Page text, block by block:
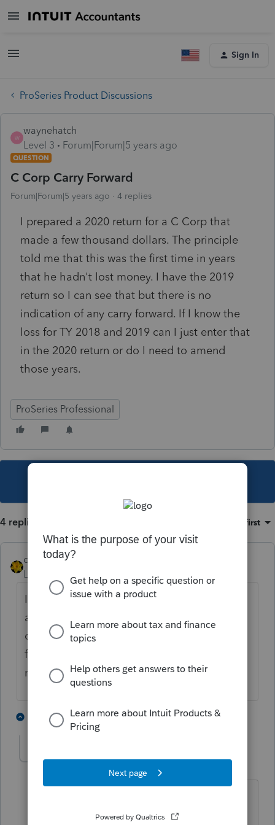
Sign In
ProSeries Product Discussions
W
waynehatch
Level 3
Forum|Forum|5 years ago
QUESTION
C Corp Carry Forward
Forum|Forum|5 years ago 4 replies
I prepared a 2020 return for a C Corp that
made a few thousand dollars. The principle
told me that this was the first time in years
that he hadn't lost money. I have the 2019
return so I can see that but there is no
indication of any carry forward. If I know the
loss for TY 2018 and 2019 can I just enter that
in the 2020 return or do I need to amend
those years.
ProSeries Professional
4 replies Oldest first
dkh
Level 15
Forum|Forum|5 years ago
If you have the 2019 return you should be
able to see the loss carryforward on line 29a
or the loss for 2019 on line 28. I'd ask
for the prior year returns for as far back as
necessary to find the year(s) with a loss.
3 replies 2 people like this
waynehatch
Forum|Forum|5 years ago
on line on line 28 but the is no entry on